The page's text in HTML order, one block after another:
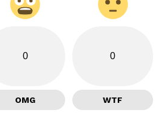
0
OMG
0
WTF